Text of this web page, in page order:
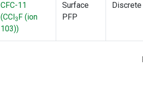
CFC-11
(CCl 3 F (ion
103))
Surface
PFP
Discrete